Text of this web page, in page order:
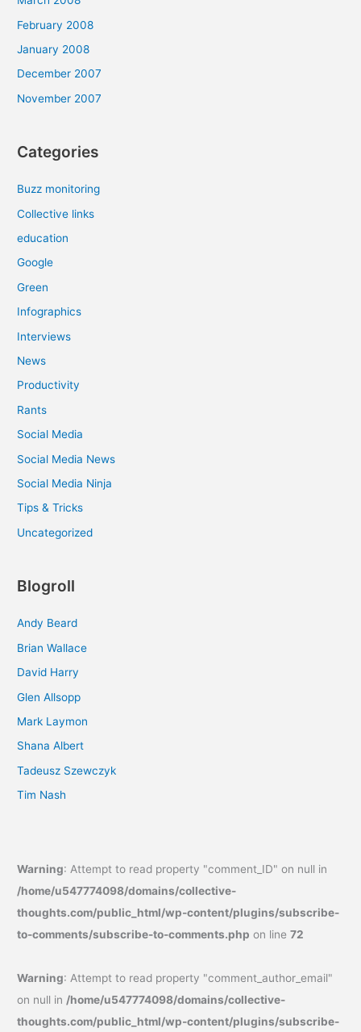
February 2008
January 2008
December 2007
November 2007
Categories
Buzz monitoring
Collective links
education
Google
Green
Infographics
Interviews
News
Productivity
Rants
Social Media
Social Media News
Social Media Ninja
Tips & Tricks
Uncategorized
Blogroll
Andy Beard
Brian Wallace
David Harry
Glen Allsopp
Mark Laymon
Shana Albert
Tadeusz Szewczyk
Tim Nash
Warning: Attempt to read property "comment_ID" on null in
/home/u547774098/domains/collective-
thoughts.com/public_html/wp-content/plugins/subscribe-
to-comments/subscribe-to-comments.php on line72
Warning: Attempt to read property "comment_author_email"
on null in/home/u547774098/domains/collective-
thoughts.com/public_html/wp-content/plugins/subscribe-